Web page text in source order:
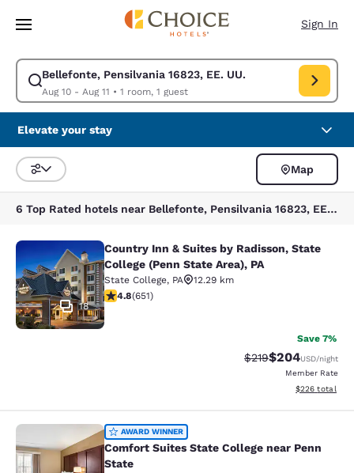
Skip To Main Content
Sign In
Bellefonte, Pensilvania 16823, EE. UU.
Aug 10 - Aug 11 • 1 room, 1 guest
Modify search for Bellefonte, Pensilvania 16823, EE. UU.. Check in date
Elevate your stay
Sort and Filter
Map
6 Top Rated hotels near Bellefonte, Pensilvania 16823, EE. UU.
Country Inn & Suites by Radisson,
18
Country Inn & Suites by Radisson, State
College (Penn State Area), PA
State College, PA
12.29 km
4.76 stars rating. Exceptional. 651 reviews
4.8(651)
Save 7%
Strikethrough Rate:
$219Discounted
$204USD/night
Member Rate
View
$226 total
Comfort Suites State College near
AWARD WINNER
Comfort Suites State College near Penn
State